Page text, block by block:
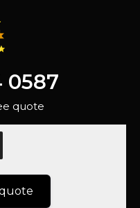
0587
quote